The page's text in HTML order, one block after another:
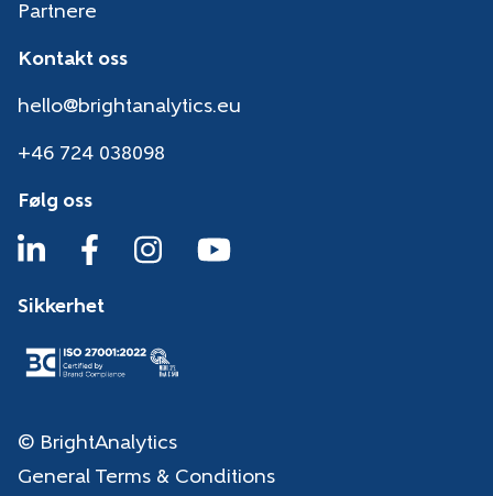
Partnere
Kontakt oss
hello@brightanalytics.eu
+46 724 038098
Følg oss
Sikkerhet
© BrightAnalytics
General Terms & Conditions